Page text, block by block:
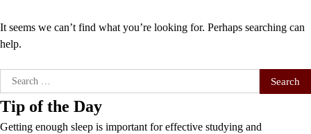
It seems we can’t find what you’re looking for. Perhaps searching can
help.
Search
for:
Tip of the Day
Getting enough sleep is important for effective studying and